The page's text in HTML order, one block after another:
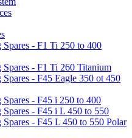
- F1 Ti 250 to 400
- F1 Ti 260 Titanium
- F45 Eagle 350 ot 450
- F45 i 250 to 400
- F45 i L 450 to 550
- F45 L 450 to 550 Polar